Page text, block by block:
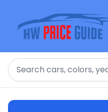
Search